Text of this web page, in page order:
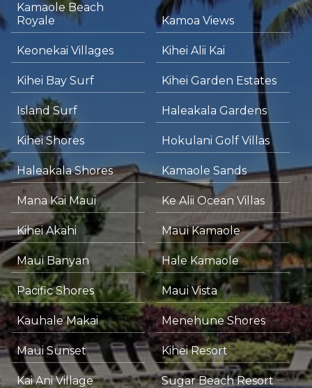
Kamaole Beach
Royale
Kamoa Views
Keonekai Villages Kihei Alii Kai
Kihei Bay Surf Kihei Garden Estates
Island Surf Haleakala Gardens
Kihei Shores Hokulani Golf Villas
Haleakala Shores Kamaole Sands
Mana Kai Maui Ke Alii Ocean Villas
Kihei Akahi Maui Kamaole
Maui Banyan Hale Kamaole
Pacific Shores Maui Vista
Kauhale Makai Menehune Shores
Maui Sunset Kihei Resort
Kai Ani Village Sugar Beach Resort